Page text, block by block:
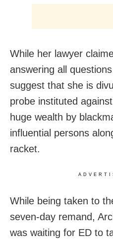
While her lawyer
answering all
suggest that she is
probe instituted
huge wealth by
influential persons
racket.
While being taken to
seven-day remand,
was waiting for ED to